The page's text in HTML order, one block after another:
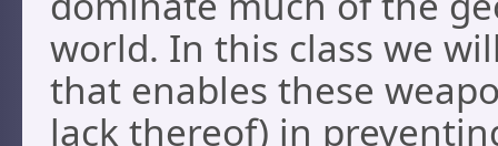
world. In this class we
that enables these
lack thereof) in